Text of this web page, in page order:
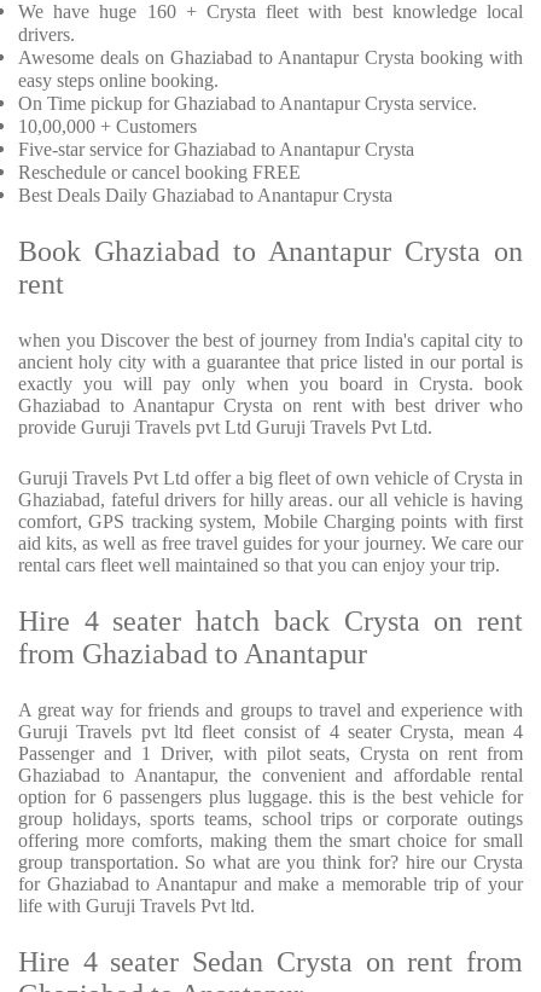
We have huge 160 + Crysta fleet with best knowledge local
drivers.
Awesome deals on Ghaziabad to Anantapur Crysta booking with
easy steps online booking.
On Time pickup for Ghaziabad to Anantapur Crysta service.
10,00,000 + Customers
Five-star service for Ghaziabad to Anantapur Crysta
Reschedule or cancel booking FREE
Best Deals Daily Ghaziabad to Anantapur Crysta
Book Ghaziabad to Anantapur Crysta on
rent
when you Discover the best of journey from India's capital city to
ancient holy city with a guarantee that price listed in our portal is
exactly you will pay only when you board in Crysta. book
Ghaziabad to Anantapur Crysta on rent with best driver who
provide Guruji Travels pvt Ltd Guruji Travels Pvt Ltd.
Guruji Travels Pvt Ltd offer a big fleet of own vehicle of Crysta in
Ghaziabad, fateful drivers for hilly areas. our all vehicle is having
comfort, GPS tracking system, Mobile Charging points with first
aid kits, as well as free travel guides for your journey. We care our
rental cars fleet well maintained so that you can enjoy your trip.
Hire 4 seater hatch back Crysta on rent
from Ghaziabad to Anantapur
A great way for friends and groups to travel and experience with
Guruji Travels pvt ltd fleet consist of 4 seater Crysta, mean 4
Passenger and 1 Driver, with pilot seats, Crysta on rent from
Ghaziabad to Anantapur, the convenient and affordable rental
option for 6 passengers plus luggage. this is the best vehicle for
group holidays, sports teams, school trips or corporate outings
offering more comforts, making them the smart choice for small
group transportation. So what are you think for? hire our Crysta
for Ghaziabad to Anantapur and make a memorable trip of your
life with Guruji Travels Pvt ltd.
Hire 4 seater Sedan Crysta on rent from